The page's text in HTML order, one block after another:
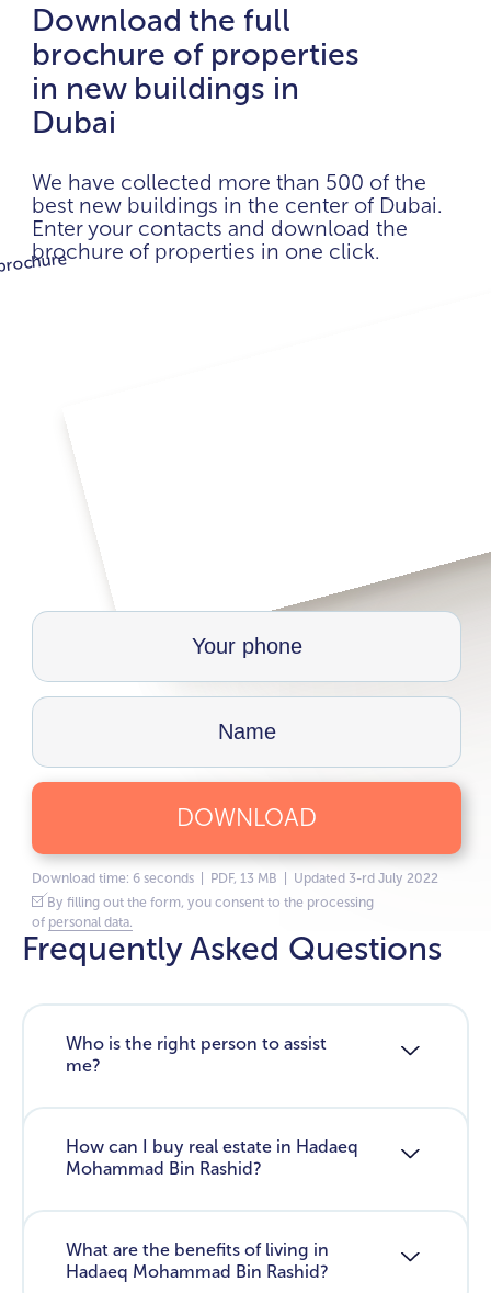
Download the full
brochure of properties
in new buildings in
Dubai
We have collected more than 500 of the
best new buildings in the center of Dubai.
Enter your contacts and download the
brochure of properties in one click.
DOWNLOAD
Download time: 6 seconds | PDF, 13 MB | Updated 3-rd July 2022
By filling out the form, you consent to the processing
of personal data.
Frequently Asked Questions
Who is the right person to assist
me?
How can I buy real estate in Hadaeq
Mohammad Bin Rashid?
What are the benefits of living in
Hadaeq Mohammad Bin Rashid?